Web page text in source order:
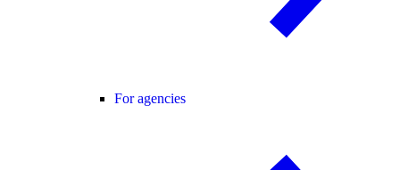
For agencies